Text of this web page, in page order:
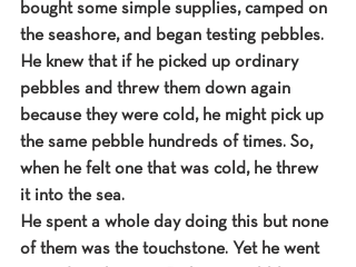
bought some simple supplies, camped on
the seashore, and began testing pebbles.
He knew that if he picked up ordinary
pebbles and threw them down again
because they were cold, he might pick up
the same pebble hundreds of times. So,
when he felt one that was cold, he threw
it into the sea.
He spent a whole day doing this but none
of them was the touchstone. Yet he went